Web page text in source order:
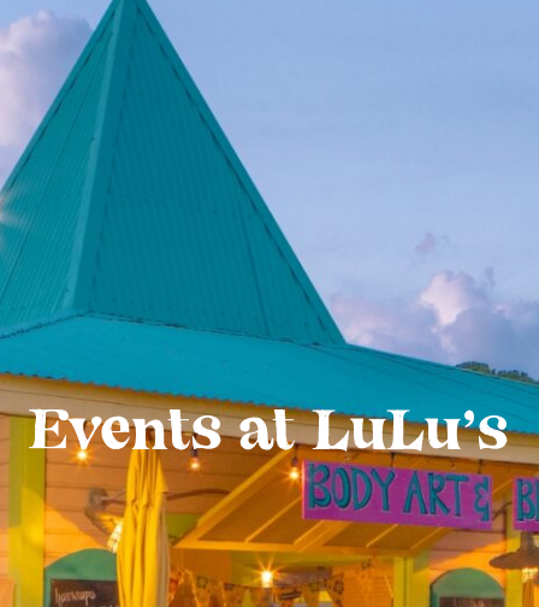
Events at LuLu’s